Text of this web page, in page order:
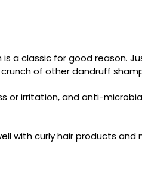
a classic for good reason.
of other dandruff
irritation, and anti-
withcurly hair products and